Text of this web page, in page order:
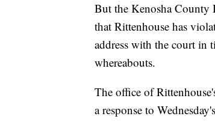
But the Kenosha County
that Rittenhouse has
address with the court in
whereabouts.
The office of
a response to